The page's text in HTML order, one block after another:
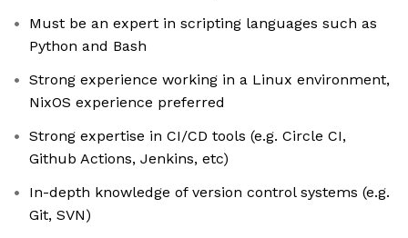
Must be an expert in scripting languages such as
Python and Bash
Strong experience working in a Linux environment,
NixOS experience preferred
Strong expertise in CI/CD tools (e.g. Circle CI,
Github Actions, Jenkins, etc)
In-depth knowledge of version control systems (e.g.
Git, SVN)